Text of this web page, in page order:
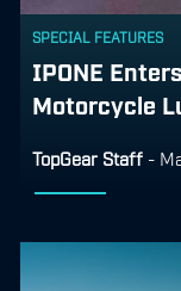
SPECIAL FEATURES
IPONE
Motorcycle
TopGear Staff -